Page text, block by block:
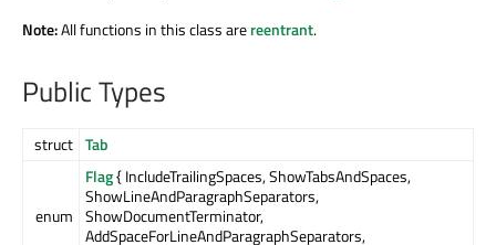
Note:All functions in this class arereentrant.
Public Types
struct Tab
enum
Flag{ IncludeTrailingSpaces, ShowTabsAndSpaces,
ShowLineAndParagraphSeparators,
ShowDocumentTerminator,
AddSpaceForLineAndParagraphSeparators,